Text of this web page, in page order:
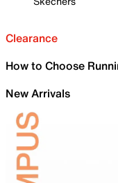
Clearance
How to Choose
New Arrivals